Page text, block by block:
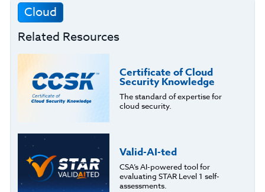
Cloud
Related Resources
Certificate of Cloud
Security Knowledge
The standard of expertise for
cloud security.
Valid-AI-ted
CSA’s AI-powered tool for
evaluating STAR Level 1 self-
assessments.